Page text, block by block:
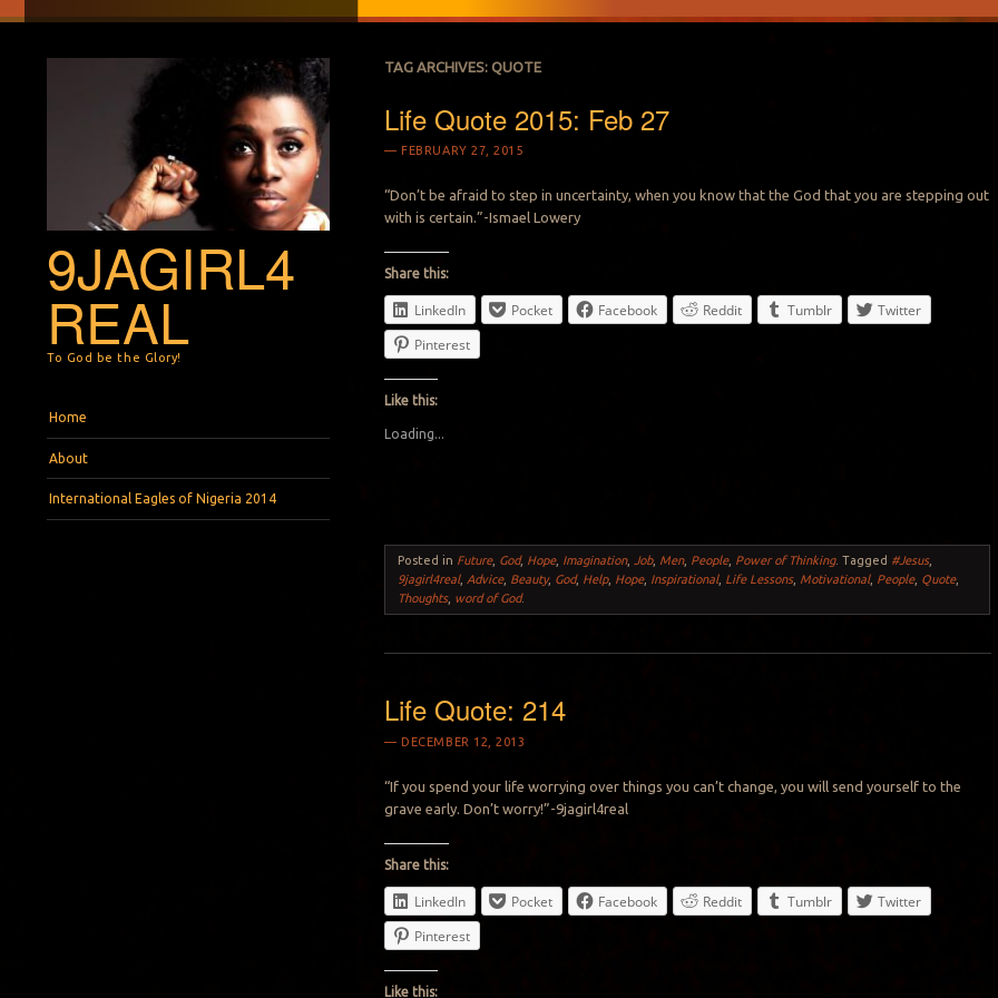
9JAGIRL4
REAL
To God be the Glory!
Home
About
International Eagles of Nigeria 2014
TAG ARCHIVES:QUOTE
Life Quote 2015: Feb 27
FEBRUARY 27, 2015
“Don’t be afraid to step in uncertainty, when you know that the God that you are stepping out
with is certain.”-Ismael Lowery
Share this:
LinkedIn Pocket Facebook Reddit Tumblr
Twitter
Pinterest
Like this:
Loading...
Posted in Future, God, Hope, Imagination, Job, Men, People, Power of Thinking.Tagged #Jesus,
9jagirl4real, Advice, Beauty, God, Help, Hope, Inspirational, Life Lessons, Motivational, People, Quote,
Thoughts, word of God.
Life Quote: 214
DECEMBER 12, 2013
“If you spend your life worrying over things you can’t change, you will send yourself to the
grave early. Don’t worry!”-9jagirl4real
Share this:
LinkedIn Pocket Facebook Reddit Tumblr
Twitter
Pinterest
Like this: